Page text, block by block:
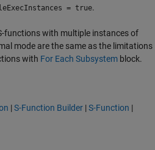
= true.
functions with multiple instances of
mode are the same as the limitations
with For Each Subsystem block.
|S-Function Builder |S-Function |